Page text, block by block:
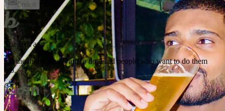
Ended
The IRL app
Do the things you want to do. Find people who want to do them
too.